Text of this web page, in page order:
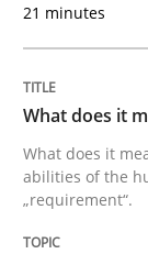
Cross-
21 minutes
What does it
What does it
abilities of the
„requirement“.